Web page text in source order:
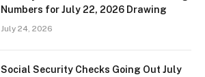
Numbers for July 22, 2026 Drawing
July 24, 2026
Social Security Checks Going Out July